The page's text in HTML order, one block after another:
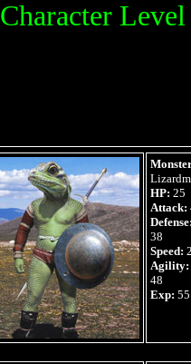
Character
HP: 25
Attack:
38
Speed:
Agility:
48
Exp: 55